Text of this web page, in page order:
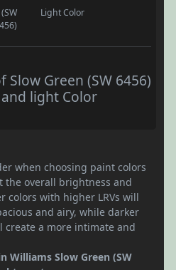
Light Color
Slow Green (SW 6456)
light Color
when choosing paint colors
the overall brightness and
colors with higher LRVs will
and airy, while darker
create a more intimate and
Williams Slow Green (SW